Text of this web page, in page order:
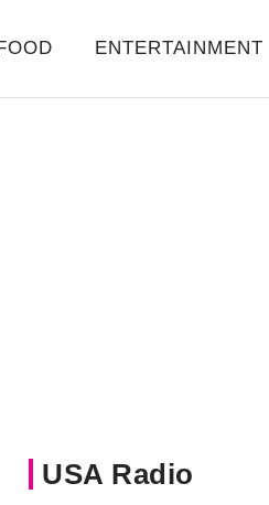
ENTERTAINMENT
USA Radio